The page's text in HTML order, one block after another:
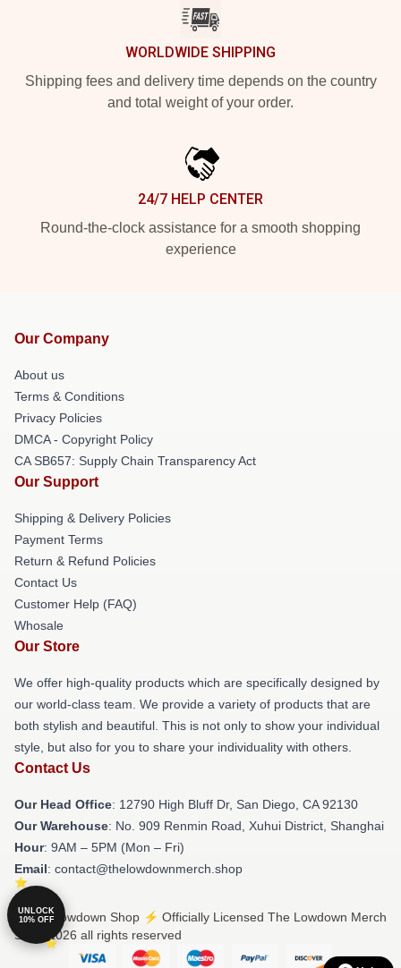
WORLDWIDE SHIPPING
Shipping fees and delivery time depends on the country
and total weight of your order.
24/7 HELP CENTER
Round-the-clock assistance for a smooth shopping
experience
Our Company
About us
Terms & Conditions
Privacy Policies
DMCA - Copyright Policy
CA SB657: Supply Chain Transparency Act
Our Support
Shipping & Delivery Policies
Payment Terms
Return & Refund Policies
Contact Us
Customer Help (FAQ)
Whosale
Our Store
We offer high-quality products which are specifically designed by
our world-class team. We provide a variety of products that are
both stylish and beautiful. This is not only to show your individual
style, but also for you to share your individuality with others.
Contact Us
Our Head Office: 12790 High Bluff Dr, San Diego, CA 92130
Our Warehouse: No. 909 Renmin Road, Xuhui District, Shanghai
Hour: 9AM – 5PM (Mon – Fri)
Email: contact@thelowdownmerch.shop
© The Lowdown Shop ⚡️ Officially Licensed The Lowdown Merch
Store 2026 all rights reserved
UNLOCK
10% OFF